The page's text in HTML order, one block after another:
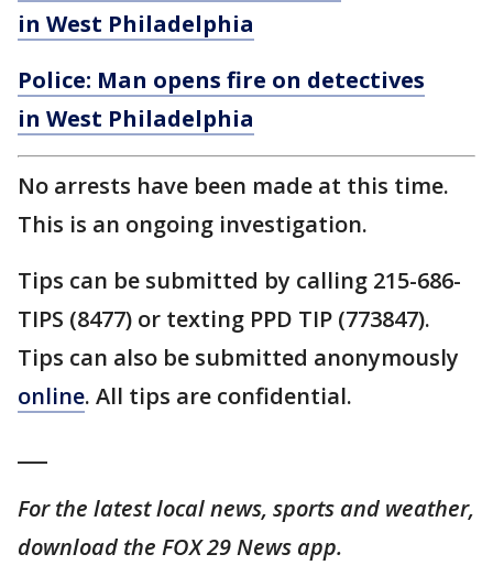
in West Philadelphia
Police: Man opens fire on detectives
in West Philadelphia
No arrests have been made at this time.
This is an ongoing investigation.
Tips can be submitted by calling 215-686-
TIPS (8477) or texting PPD TIP (773847).
Tips can also be submitted anonymously
online. All tips are confidential.
For the latest local news, sports and weather,
download the FOX 29 News app.